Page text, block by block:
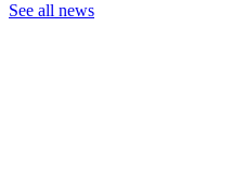
See all news